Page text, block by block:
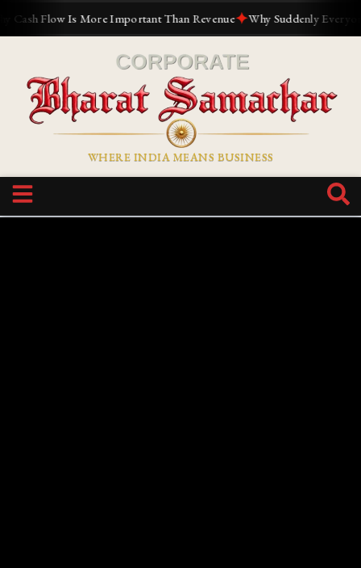
Flow Is More Important Than Revenue✦Why Suddenly Everyone
WHERE INDIA MEANS BUSINESS